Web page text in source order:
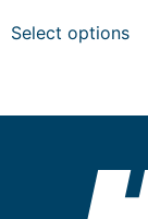
Select options